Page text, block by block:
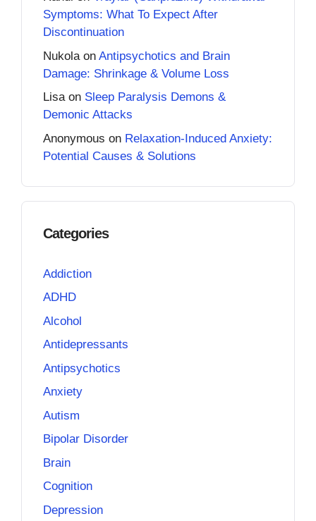
Symptoms: What To Expect After
Discontinuation
Nukola on Antipsychotics and Brain
Damage: Shrinkage & Volume Loss
Lisaon Sleep Paralysis Demons &
Demonic Attacks
Anonymous on Relaxation-Induced Anxiety:
Potential Causes & Solutions
Categories
Addiction
ADHD
Alcohol
Antidepressants
Antipsychotics
Anxiety
Autism
Bipolar Disorder
Brain
Cognition
Depression